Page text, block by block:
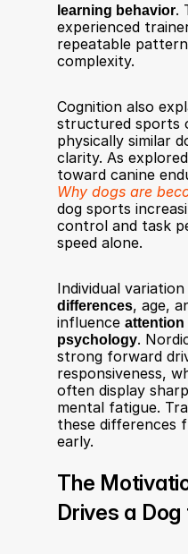
learning behavior.
experienced
repeatable
complexity.
Cognition also
structured sports
physically similar
clarity. As
Why dogs are
dog sports
control and task
speed alone.
Individual
differences, age,
influence attention
psychology.
strong forward
responsiveness,
often display
mental fatigue.
these differences
early.
The
Drives a Dog